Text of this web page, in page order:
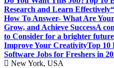
Research and Learn Effectively
How To Answer- What Are
Grow, and Achieve SuccessA
to Consider for a brighter future
Improve Your CreativityTop 10
Software Jobs for Freshers in
New York, USA